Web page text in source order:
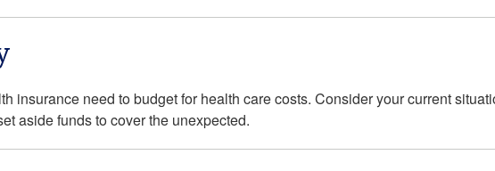
insurance need to budget for health care costs. Consider your current
aside funds to cover the unexpected.